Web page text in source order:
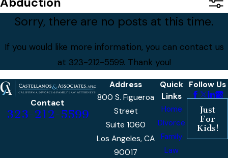
Sorry, there are no posts at this time.
If you would like more information, you can contact us
at 323-212-5599. Thank you!
Contact
323-212-5599
Address
800 S. Figueroa
Street
Suite 1060
Los Angeles, CA
90017
Quick
Links
Home
Divorce
Family
Law
Follow Us
Just
For
Kids!